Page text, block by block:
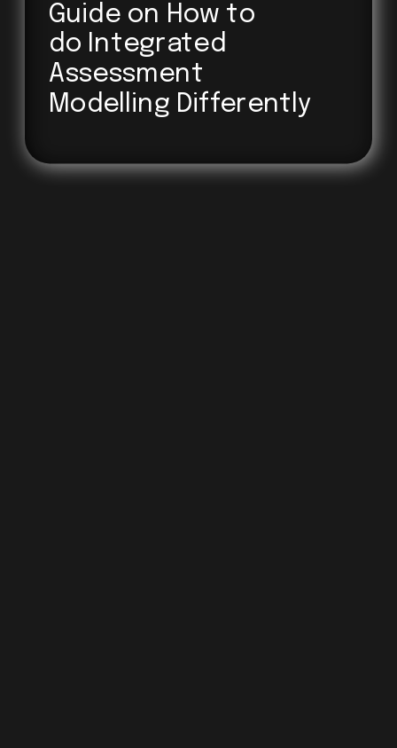
Guide on How to
do Integrated
Assessment
Modelling Differently